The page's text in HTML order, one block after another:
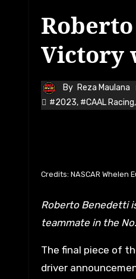
Victory
By Reza Maulana
#2023, #CAAL Racing,
Credits: NASCAR Whelen
Roberto Benedetti is aiming to win the Legend Trophy with new team CAAL Racing and will serve as Max Lanza’s
teammate in the
The final piece of
driver